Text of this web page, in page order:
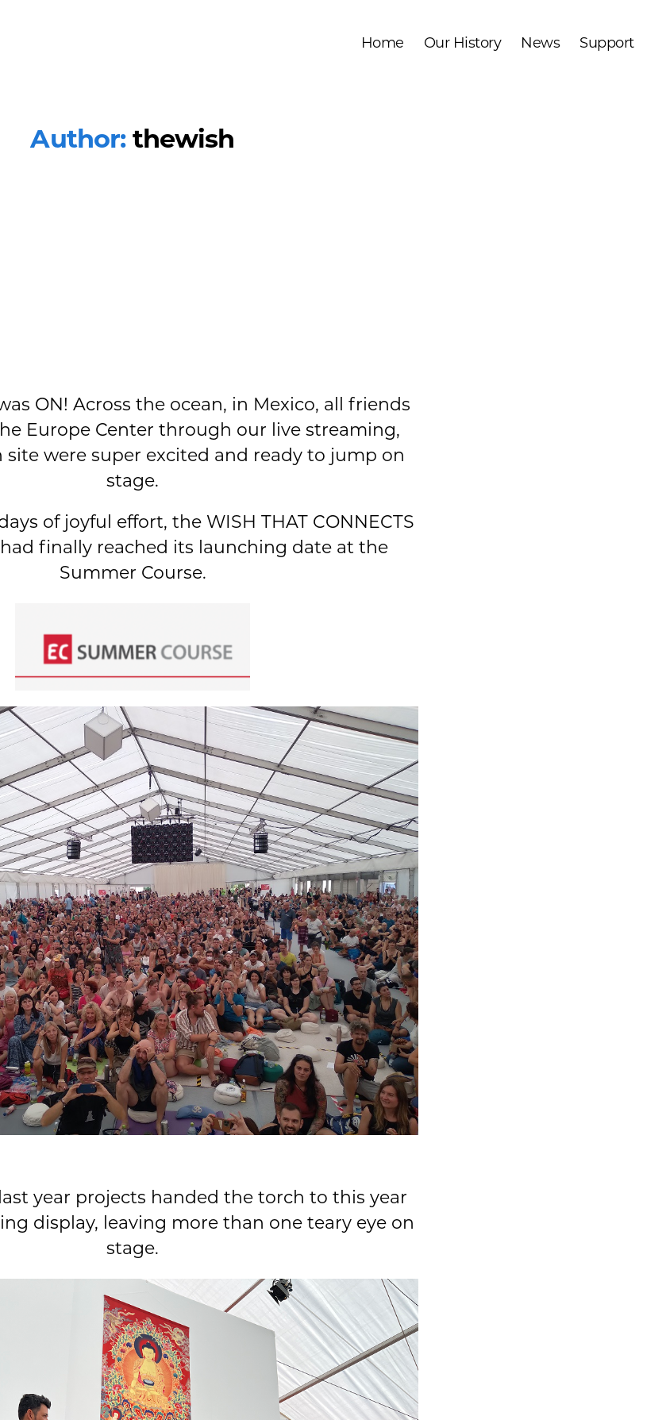
Home Our History News Support
Author: thewish
ON! Across the ocean, in Mexico, all friends
Europe Center through our live streaming,
site were super excited and ready to jump on
stage.
of joyful effort, the WISH THAT CONNECTS
finally reached its launching date at the
Summer Course.
year projects handed the torch to this year
display, leaving more than one teary eye on
stage.